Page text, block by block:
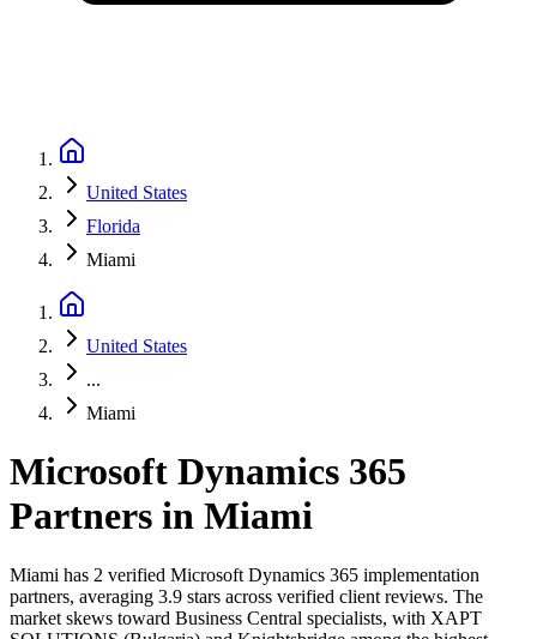
United States
Florida
Miami
United States
...
Miami
Microsoft Dynamics 365
Partners in Miami
Miami has 2 verified Microsoft Dynamics 365 implementation
partners, averaging 3.9 stars across verified client reviews. The
market skews toward Business Central specialists, with XAPT